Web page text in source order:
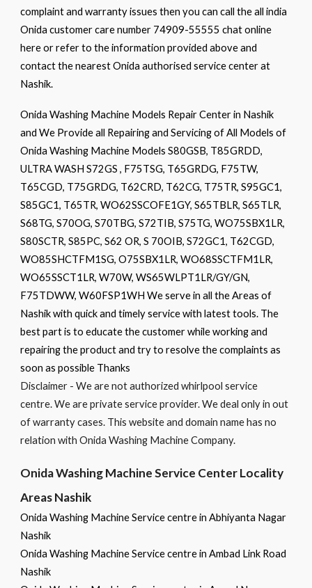
complaint and warranty issues then you can call the all india
Onida customer care number 74909-55555 chat online
here or refer to the information provided above and
contact the nearest Onida authorised service center at
Nashik.
Onida Washing Machine Models Repair Center in Nashik
and We Provide all Repairing and Servicing of All Models of
Onida Washing Machine Models S80GSB, T85GRDD,
ULTRA WASH S72GS , F75TSG, T65GRDG, F75TW,
T65CGD, T75GRDG, T62CRD, T62CG, T75TR, S95GC1,
S85GC1, T65TR, WO62SSCOFE1GY, S65TBLR, S65TLR,
S68TG, S70OG, S70TBG, S72TIB, S75TG, WO75SBX1LR,
S80SCTR, S85PC, S62 OR, S 70OIB, S72GC1, T62CGD,
WO85SHCTFM1SG, O75SBX1LR, WO68SSCTFM1LR,
WO65SSCT1LR, W70W, WS65WLPT1LR/GY/GN,
F75TDWW, W60FSP1WH We serve in all the Areas of
Nashik with quick and timely service with latest tools. The
best part is to educate the customer while working and
repairing the product and try to resolve the complaints as
soon as possible Thanks
Disclaimer - We are not authorized whirlpool service
centre. We are private service provider. We deal only in out
of warranty cases. This website and domain name has no
relation with Onida Washing Machine Company.
Onida Washing Machine Service Center Locality
Areas Nashik
Onida Washing Machine Service centre in Abhiyanta Nagar
Nashik
Onida Washing Machine Service centre in Ambad Link Road
Nashik